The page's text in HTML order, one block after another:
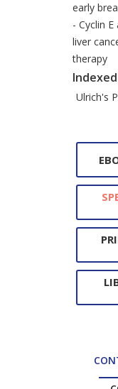
early
- Cyclin
liver
therapy
Ulrich's